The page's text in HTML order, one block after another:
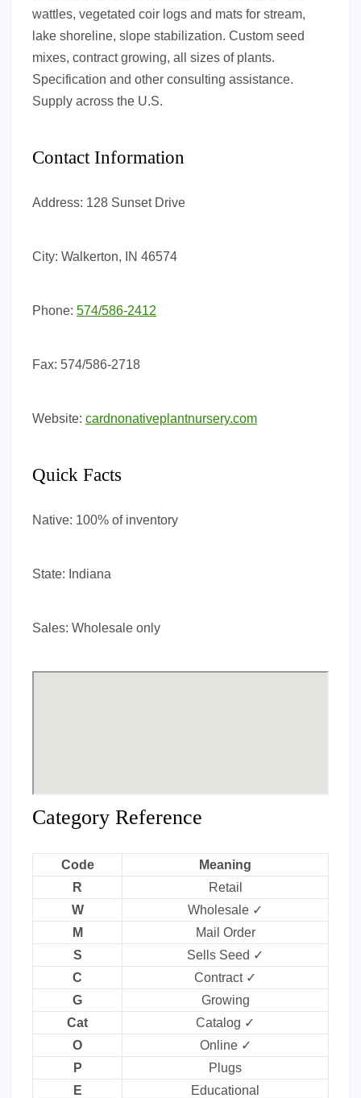
wattles, vegetated coir logs and mats for stream,
lake shoreline, slope stabilization. Custom seed
mixes, contract growing, all sizes of plants.
Specification and other consulting assistance.
Supply across the U.S.
Contact Information
Address: 128 Sunset Drive
City: Walkerton, IN 46574
Phone: 574/586-2412
Fax: 574/586-2718
Website: cardnonativeplantnursery.com
Quick Facts
Native: 100% of inventory
State: Indiana
Sales: Wholesale only
Category Reference
Code
Meaning
R
Retail
W
Wholesale ✓
M
Mail Order
S
Sells Seed ✓
C
Contract ✓
G
Growing
Cat
Catalog ✓
O
Online ✓
P
Plugs
E
Educational